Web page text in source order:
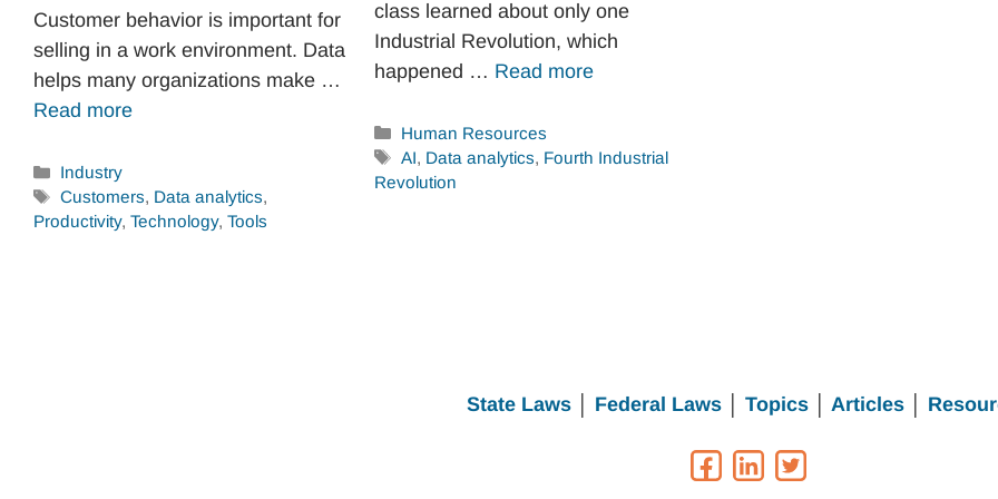
Customer behavior is important for
selling in a work environment. Data
helps many organizations make …
Read more
Categories
Industry
Tags
Customers, Data analytics,
Productivity, Technology, Tools
class learned about only one
Industrial Revolution, which
happened … Read more
Categories
Human Resources
Tags
AI, Data analytics, Fourth Industrial
Revolution
State Laws Federal Laws Topics Articles